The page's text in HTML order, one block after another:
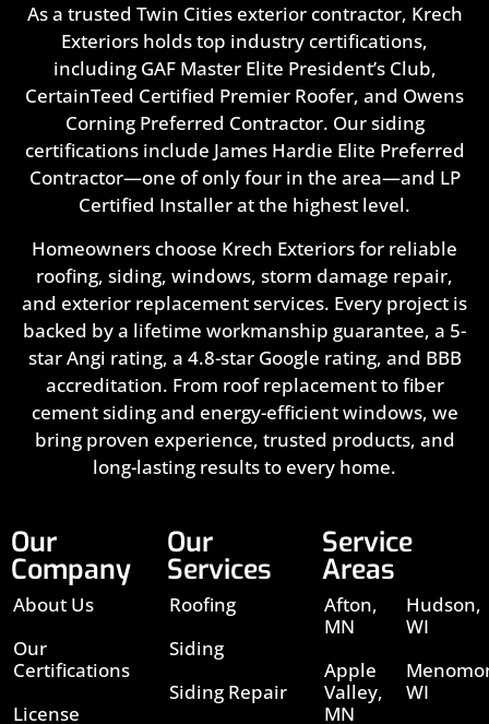
As a trusted Twin Cities exterior contractor, Krech
Exteriors holds top industry certifications,
including GAF Master Elite President’s Club,
CertainTeed Certified Premier Roofer, and Owens
Corning Preferred Contractor. Our siding
certifications include James Hardie Elite Preferred
Contractor—one of only four in the area—and LP
Certified Installer at the highest level.
Homeowners choose Krech Exteriors for reliable
roofing, siding, windows, storm damage repair,
and exterior replacement services. Every project is
backed by a lifetime workmanship guarantee, a 5-
star Angi rating, a 4.8-star Google rating, and BBB
accreditation. From roof replacement to fiber
cement siding and energy-efficient windows, we
bring proven experience, trusted products, and
long-lasting results to every home.
Our
Company
About Us
Our
Certifications
License
Our
Services
Roofing
Siding
Siding Repair
Service
Areas
Afton,
MN
Apple
Valley,
MN
Hudson,
WI
WI